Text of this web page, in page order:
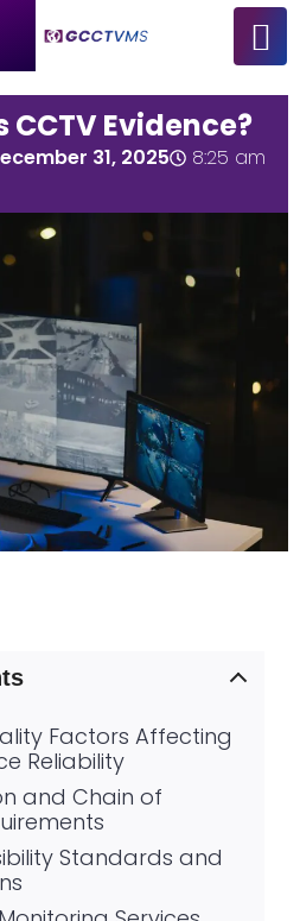
CCTV Evidence?
31, 2025
8:25 am
Factors Affecting
Reliability
and Chain of
Standards and